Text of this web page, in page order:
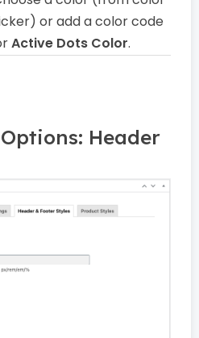
or add a color code
Active Dots Color.
Header